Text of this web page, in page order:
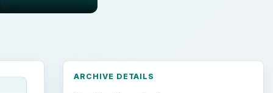
ARCHIVE DETAILS